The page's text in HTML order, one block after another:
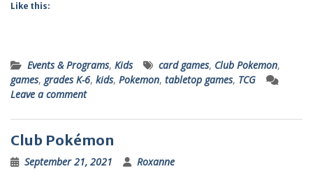
Like this:
Events & Programs, Kids card games, Club Pokemon,
games, grades K-6, kids, Pokemon, tabletop games, TCG
Leave a comment
Club Pokémon
September 21, 2021 Roxanne